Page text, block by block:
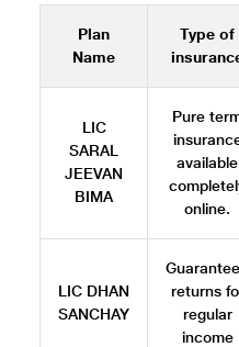
Plan
Name
Type of
LIC
SARAL
JEEVAN
BIMA
Pure
available
online.
LIC DHAN
SANCHAY
returns
regular
income